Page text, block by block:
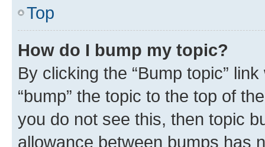
Top
How do I bump my topic?
By clicking the “Bump topic”
“bump” the topic to the top of
you do not see this, then topic
allowance between bumps has